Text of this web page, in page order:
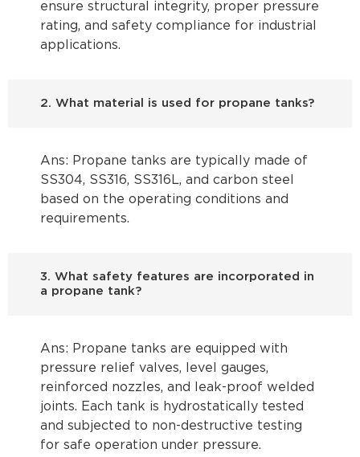
ensure structural integrity, proper pressure
rating, and safety compliance for industrial
applications.
2. What material is used for propane tanks?
Ans: Propane tanks are typically made of
SS304, SS316, SS316L, and carbon steel
based on the operating conditions and
requirements.
3. What safety features are incorporated in
a propane tank?
Ans: Propane tanks are equipped with
pressure relief valves, level gauges,
reinforced nozzles, and leak-proof welded
joints. Each tank is hydrostatically tested
and subjected to non-destructive testing
for safe operation under pressure.